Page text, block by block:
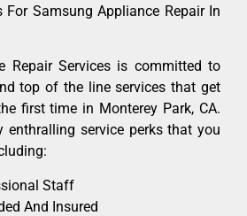
For Samsung Appliance Repair In
Repair Services is committed to
top of the line services that get
first time in Monterey Park, CA.
enthralling service perks that you
Staff
And Insured